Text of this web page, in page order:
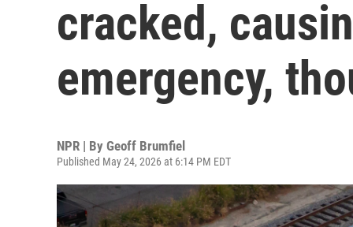
cracked,
emergency,
NPR | By Geoff Brumfiel
Published May 24, 2026 at 6:14 PM EDT